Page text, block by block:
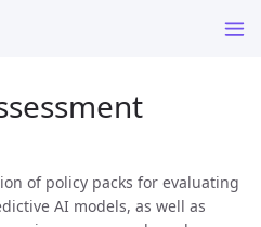
of policy packs for evaluating
AI models, as well as